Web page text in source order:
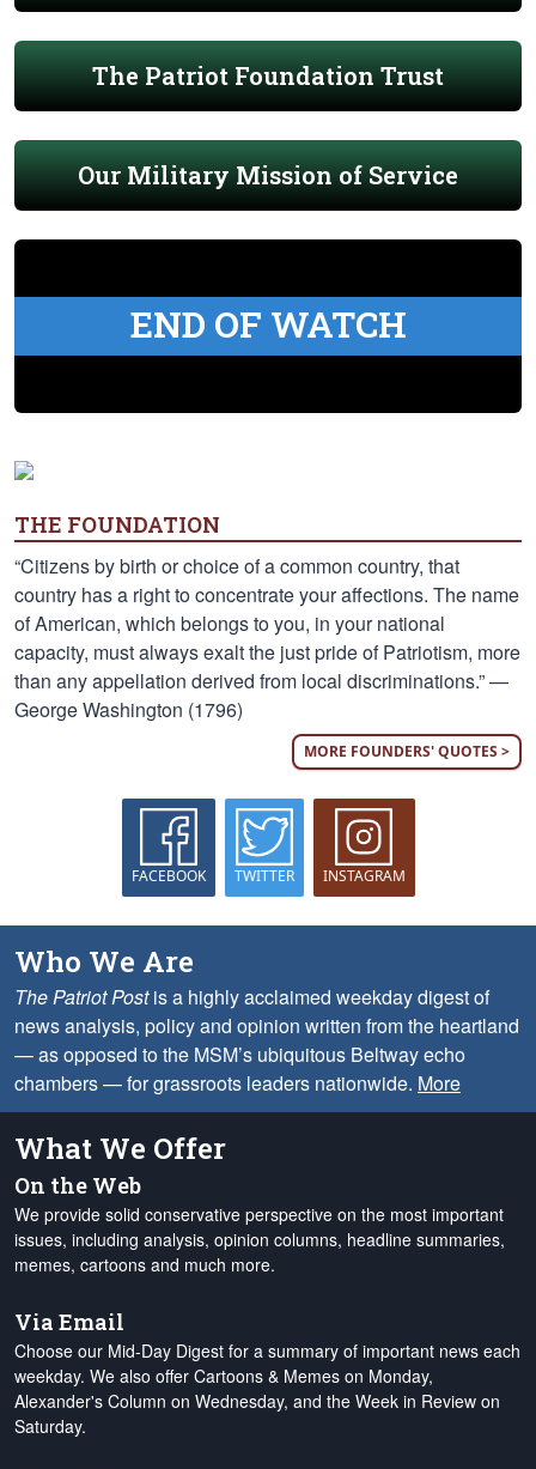
The Patriot Foundation Trust
Our Military Mission of Service
END OF WATCH
THE FOUNDATION
“Citizens by birth or choice of a common country, that
country has a right to concentrate your affections. The name
of American, which belongs to you, in your national
capacity, must always exalt the just pride of Patriotism, more
than any appellation derived from local discriminations.” —
George Washington (1796)
MORE FOUNDERS' QUOTES >
FACEBOOK TWITTER INSTAGRAM
Who We Are
The Patriot Postis a highly acclaimed weekday digest of
news analysis, policy and opinion written from the heartland
— as opposed to the MSM’s ubiquitous Beltway echo
chambers — for grassroots leaders nationwide. More
What We Offer
On the Web
We provide solid conservative perspective on the most important
issues, including analysis, opinion columns, headline summaries,
memes, cartoons and much more.
Via Email
Choose our Mid-Day Digest for a summary of important news each
weekday. We also offer Cartoons & Memes on Monday,
Alexander's Column on Wednesday, and the Week in Review on
Saturday.